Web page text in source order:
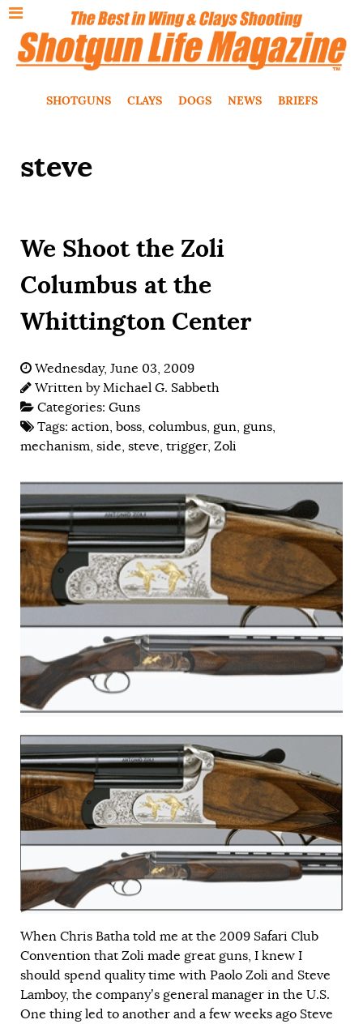
SHOTGUNS CLAYS DOGS NEWS BRIEFS
steve
We Shoot the Zoli
Columbus at the
Whittington Center
Wednesday, June 03, 2009
Written byMichael G. Sabbeth
Categories: Guns
Tags: action, boss, columbus, gun, guns,
mechanism, side, steve, trigger, Zoli
When Chris Batha told me at the 2009 Safari Club
Convention that Zoli made great guns, I knew I
should spend quality time with Paolo Zoli and Steve
Lamboy, the company’s general manager in the U.S.
One thing led to another and a few weeks ago Steve